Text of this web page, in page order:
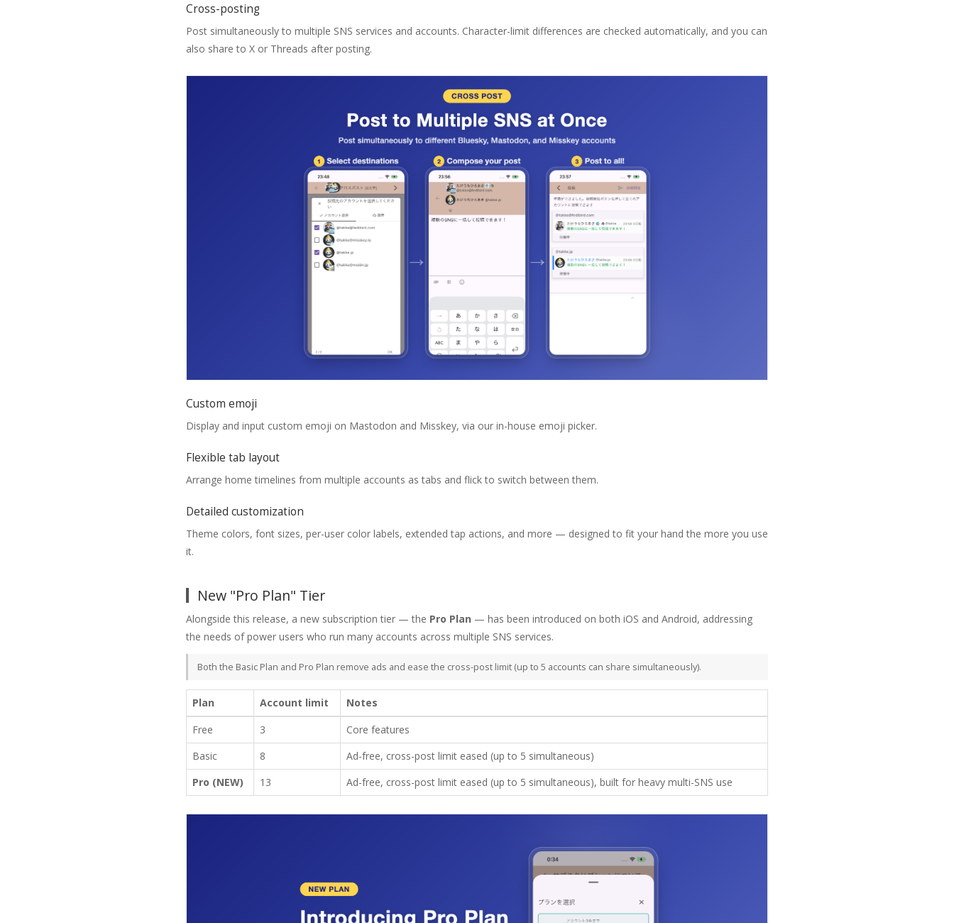
Cross-posting
Post simultaneously to multiple SNS services and accounts. Character-limit differences are checked automatically, and you can
also share to X or Threads after posting.
Custom emoji
Display and input custom emoji on Mastodon and Misskey, via our in-house emoji picker.
Flexible tab layout
Arrange home timelines from multiple accounts as tabs and flick to switch between them.
Detailed customization
Theme colors, font sizes, per-user color labels, extended tap actions, and more — designed to fit your hand the more you use
it.
New "Pro Plan" Tier
Alongside this release, a new subscription tier — the Pro Plan — has been introduced on both iOS and Android, addressing
the needs of power users who run many accounts across multiple SNS services.
Both the Basic Plan and Pro Plan remove ads and ease the cross-post limit (up to 5 accounts can share simultaneously).
Plan Account limit
Notes
Free
3
Core features
Basic
8
Ad-free, cross-post limit eased (up to 5 simultaneous)
Pro (NEW)
13 Ad-free, cross-post limit eased (up to 5 simultaneous), built for heavy multi-SNS use